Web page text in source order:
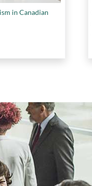
in Canadian